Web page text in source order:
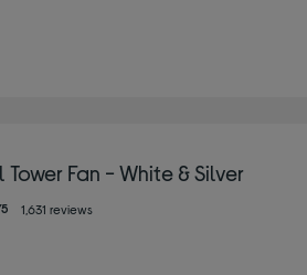
Tower Fan - White & Silver
1,631 reviews